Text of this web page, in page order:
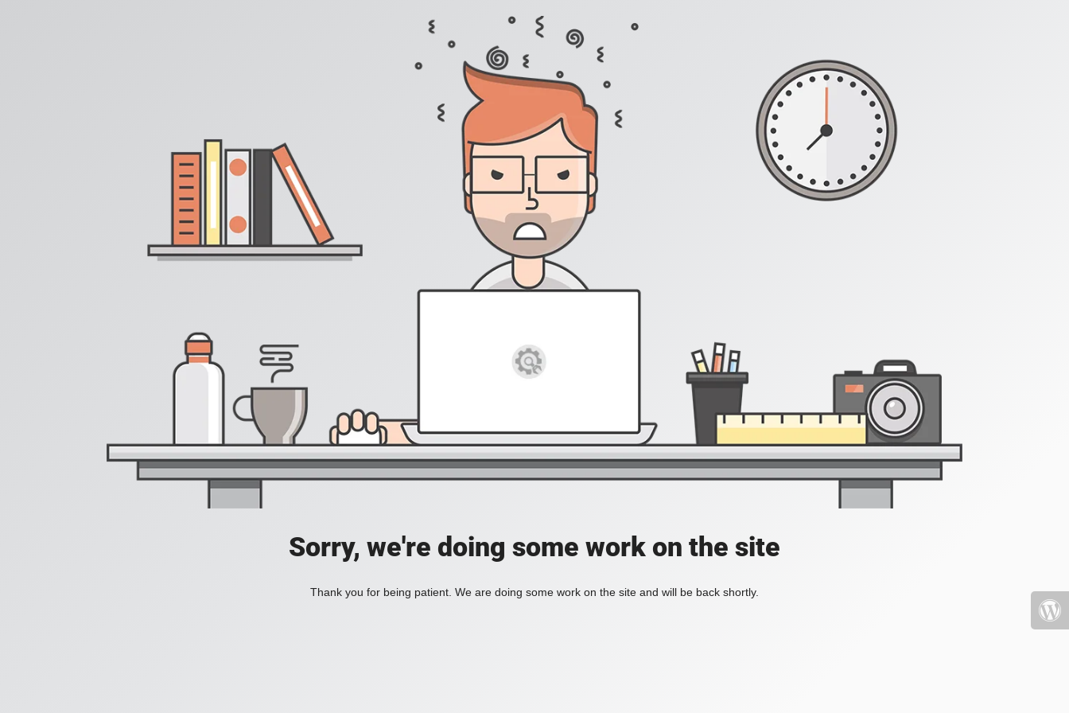
Sorry, we're doing some work on the site
Thank you for being patient. We are doing some work on the site and will be back shortly.